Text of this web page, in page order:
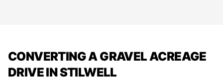
CONVERTING A GRAVEL ACREAGE
DRIVE IN STILWELL